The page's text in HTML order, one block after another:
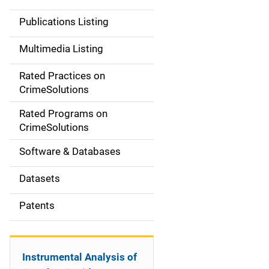
n
a
v
g
o
n
Publications Listing
Multimedia Listing
Rated Practices on
CrimeSolutions
Rated Programs on
CrimeSolutions
Software & Databases
Datasets
Patents
Instrumental Analysis of